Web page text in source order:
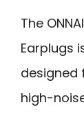
The
Earplugs
designed
high-